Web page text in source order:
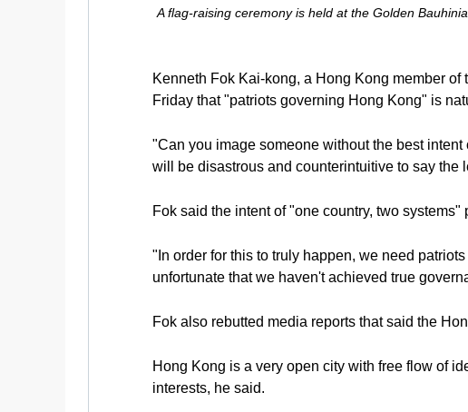
A flag-raising ceremony is held at the Golden
Kenneth Fok Kai-kong, a Hong Kong member
Friday that "patriots governing Hong Kong" is
"Can you image someone without the best
will be disastrous and counterintuitive to say the
Fok said the intent of "one country, two
"In order for this to truly happen, we need
unfortunate that we haven't achieved true
Fok also rebutted media reports that said the
Hong Kong is a very open city with free flow of
interests, he said.